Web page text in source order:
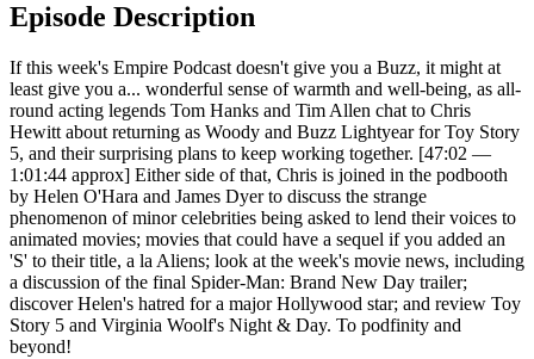
Episode Description
If this week's Empire Podcast doesn't give you a Buzz, it might at
least give you a... wonderful sense of warmth and well-being, as all-
round acting legends Tom Hanks and Tim Allen chat to Chris
Hewitt about returning as Woody and Buzz Lightyear for Toy Story
5, and their surprising plans to keep working together. [47:02 —
1:01:44 approx] Either side of that, Chris is joined in the podbooth
by Helen O'Hara and James Dyer to discuss the strange
phenomenon of minor celebrities being asked to lend their voices to
animated movies; movies that could have a sequel if you added an
'S' to their title, a la Aliens; look at the week's movie news, including
a discussion of the final Spider-Man: Brand New Day trailer;
discover Helen's hatred for a major Hollywood star; and review Toy
Story 5 and Virginia Woolf's Night & Day. To podfinity and
beyond!